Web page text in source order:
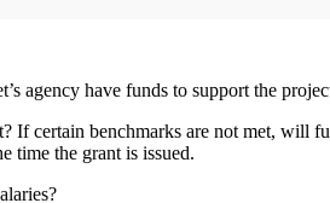
agency have funds to support the
certain benchmarks are not met, will
time the grant is issued.